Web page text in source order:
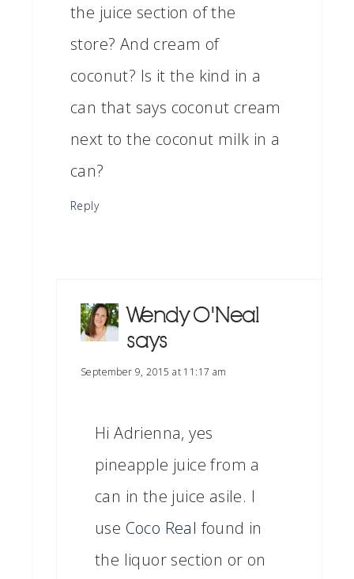
the juice section of the
store? And cream of
coconut? Is it the kind in a
can that says coconut cream
next to the coconut milk in a
can?
Reply
Wendy O'Neal
says
September 9, 2015 at 11:17 am
Hi Adrienna, yes
pineapple juice from a
can in the juice asile. I
use Coco Real found in
the liquor section or on